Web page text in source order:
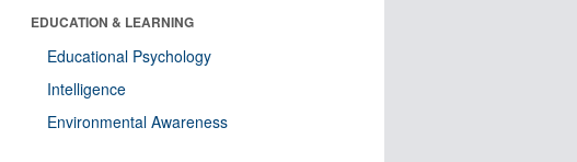
EDUCATION & LEARNING
Educational Psychology
Intelligence
Environmental Awareness